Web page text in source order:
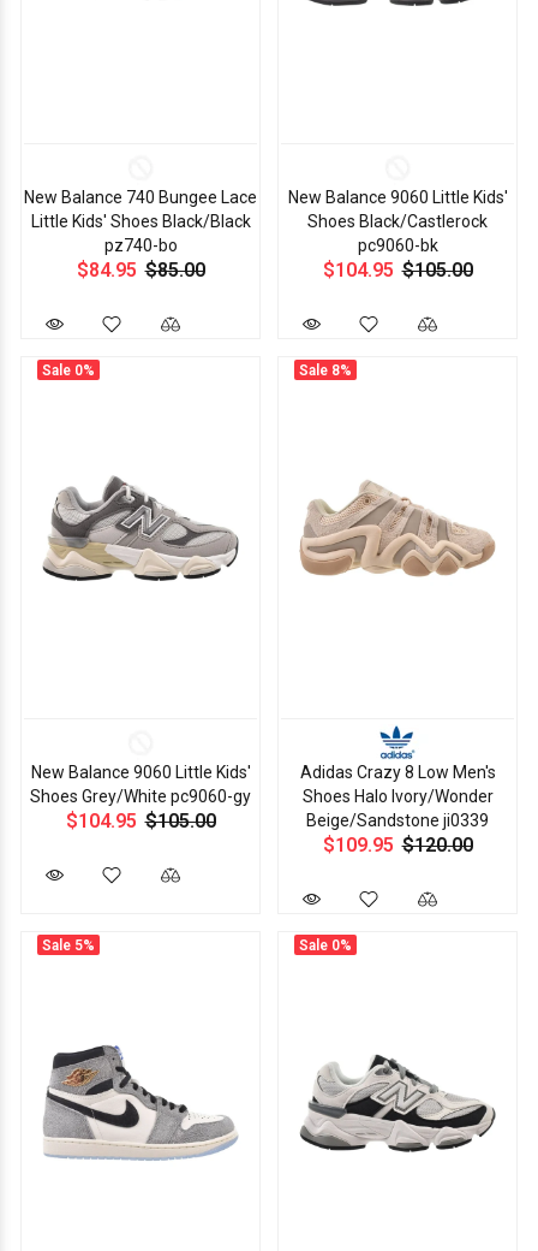
New Balance 740 Bungee Lace
Little Kids' Shoes Black/Black
pz740-bo
$84.95 $85.00
New Balance 9060 Little Kids'
Shoes Black/Castlerock
pc9060-bk
$104.95 $105.00
Sale 0%
New Balance 9060 Little Kids'
Shoes Grey/White pc9060-gy
$104.95 $105.00
Sale 8%
Adidas Crazy 8 Low Men's
Shoes Halo Ivory/Wonder
Beige/Sandstone ji0339
$109.95 $120.00
Sale 5% Sale 0%